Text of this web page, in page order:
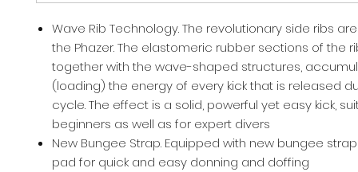
Wave Rib Technology. The revolutionary side ribs
the Phazer. The elastomeric rubber sections of the
together with the wave-shaped structures,
(loading) the energy of every kick that is released
cycle. The effect is a solid, powerful yet easy kick,
beginners as well as for expert divers
New Bungee Strap. Equipped with new bungee
pad for quick and easy donning and doffing